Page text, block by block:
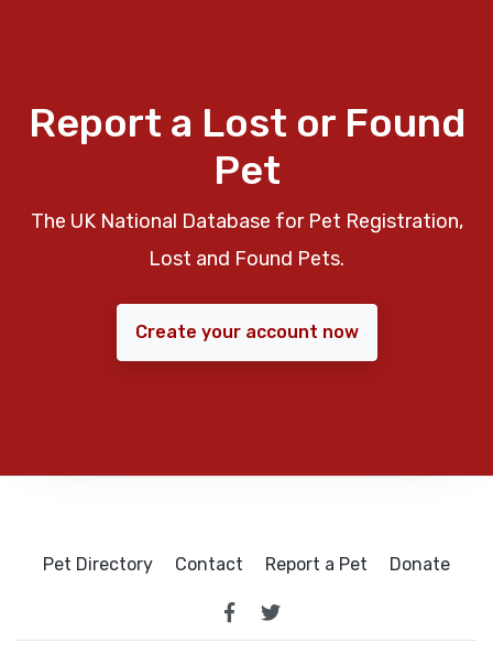
Report a Lost or Found
Pet
The UK National Database for Pet Registration,
Lost and Found Pets.
Create your account now
Pet Directory Contact Report a Pet Donate